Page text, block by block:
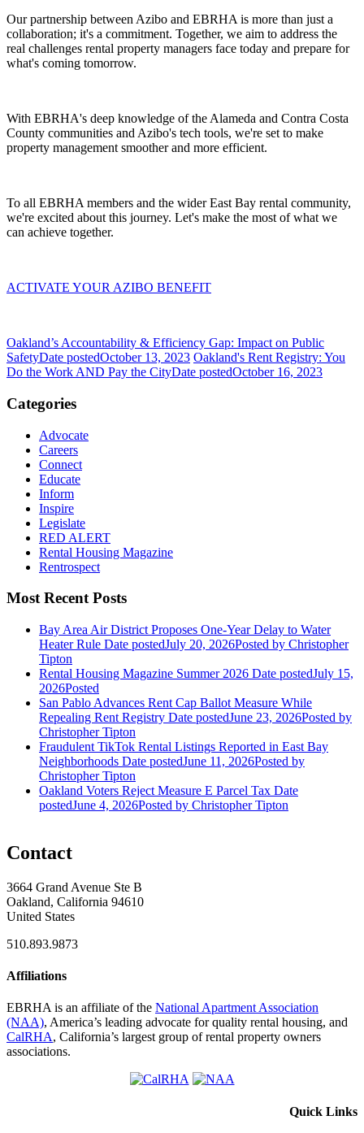
Our partnership between Azibo and EBRHA is more than just a
collaboration; it's a commitment. Together, we aim to address the
real challenges rental property managers face today and prepare for
what's coming tomorrow.
With EBRHA's deep knowledge of the Alameda and Contra Costa
County communities and Azibo's tech tools, we're set to make
property management smoother and more efficient.
To all EBRHA members and the wider East Bay rental community,
we're excited about this journey. Let's make the most of what we
can achieve together.
ACTIVATE YOUR AZIBO BENEFIT
Oakland’s Accountability & Efficiency Gap: Impact on Public
SafetyDate postedOctober 13, 2023 Oakland's Rent Registry: You
Do the Work AND Pay the CityDate postedOctober 16, 2023
Categories
Advocate
Careers
Connect
Educate
Inform
Inspire
Legislate
RED ALERT
Rental Housing Magazine
Rentrospect
Most Recent Posts
Bay Area Air District Proposes One-Year Delay to Water
Heater Rule Date postedJuly 20, 2026Posted by Christopher
Tipton
Rental Housing Magazine Summer 2026 Date postedJuly 15,
2026Posted
San Pablo Advances Rent Cap Ballot Measure While
Repealing Rent Registry Date postedJune 23, 2026Posted by
Christopher Tipton
Fraudulent TikTok Rental Listings Reported in East Bay
Neighborhoods Date postedJune 11, 2026Posted by
Christopher Tipton
Oakland Voters Reject Measure E Parcel Tax Date
postedJune 4, 2026Posted by Christopher Tipton
Contact
3664 Grand Avenue Ste B
Oakland, California 94610
United States
510.893.9873
Affiliations
EBRHA is an affiliate of the National Apartment Association
(NAA), America’s leading advocate for quality rental housing, and
CalRHA, California’s largest group of rental property owners
associations.
Quick Links